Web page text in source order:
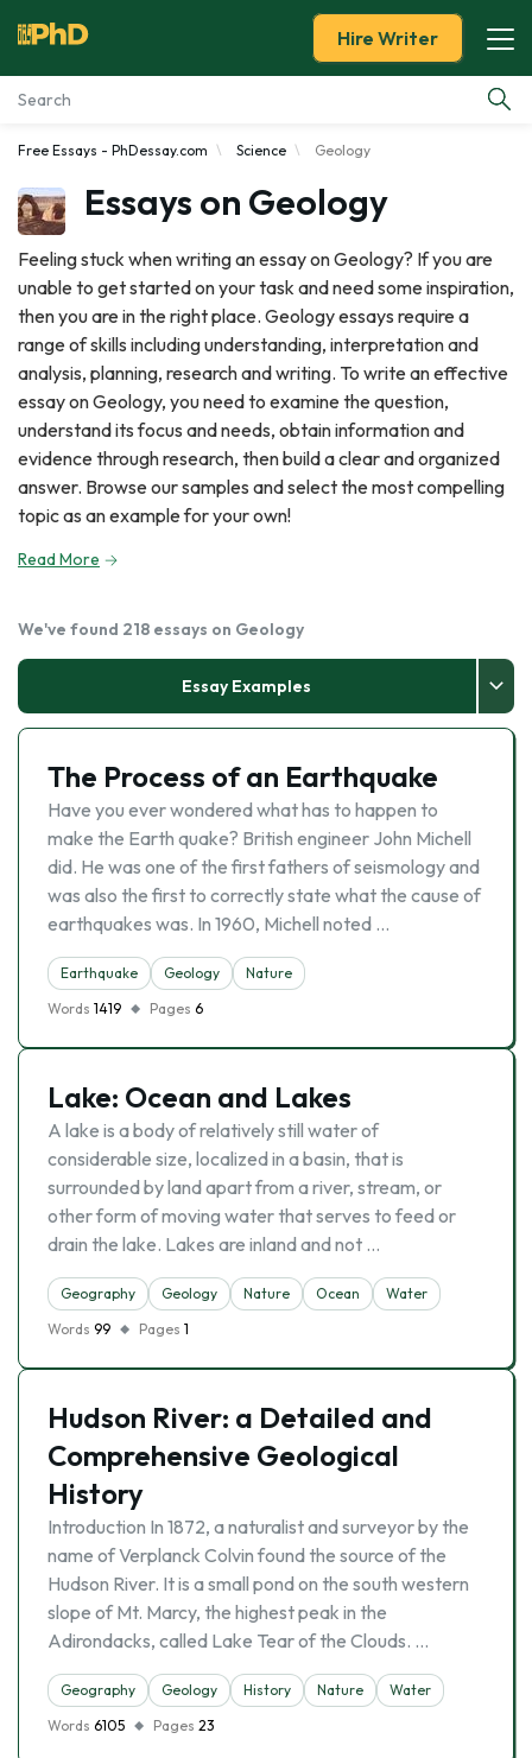
Essay Examples
Services
Tools
Blog
About Us
Hire Writer
Free Essays - PhDessay.com Science Geology
Essays on Geology
Feeling stuck when writing an essay on Geology? If you are
unable to get started on your task and need some inspiration,
then you are in the right place. Geology essays require a
range of skills including understanding, interpretation and
analysis, planning, research and writing. To write an effective
essay on Geology, you need to examine the question,
understand its focus and needs, obtain information and
evidence through research, then build a clear and organized
answer. Browse our samples and select the most compelling
topic as an example for your own!
Read More
We've found 218 essays on Geology
Essay Examples
The Process of an Earthquake
Have you ever wondered what has to happen to
make the Earth quake? British engineer John Michell
did. He was one of the first fathers of seismology and
was also the first to correctly state what the cause of
earthquakes was. In 1960, Michell noted …
Earthquake Geology
Nature
Words 1419 Pages 6
Lake: Ocean and Lakes
A lake is a body of relatively still water of
considerable size, localized in a basin, that is
surrounded by land apart from a river, stream, or
other form of moving water that serves to feed or
drain the lake. Lakes are inland and not …
Geography Geology Nature Ocean
Water
Words 99 Pages 1
Hudson River: a Detailed and
Comprehensive Geological
History
Introduction In 1872, a naturalist and surveyor by the
name of Verplanck Colvin found the source of the
Hudson River. It is a small pond on the south western
slope of Mt. Marcy, the highest peak in the
Adirondacks, called Lake Tear of the Clouds. …
Geography Geology History Nature
Water
Words 6105 Pages 23